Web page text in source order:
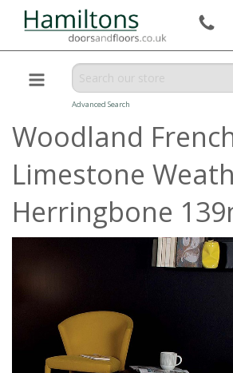
Advanced Search
Woodland
Limestone
Herringbone